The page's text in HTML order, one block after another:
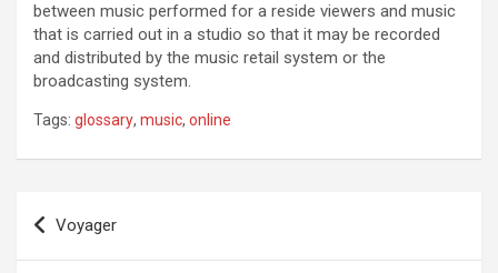
between music performed for a reside viewers and music
that is carried out in a studio so that it may be recorded
and distributed by the music retail system or the
broadcasting system.
Tags: glossary, music, online
Post
navigation
Voyager